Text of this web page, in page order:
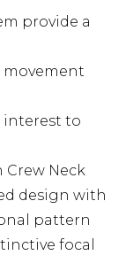
provide a
movement
interest to
Crew Neck
design with
pattern
focal